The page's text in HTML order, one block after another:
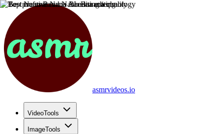
asmrvideos.io
VideoTools
ImageTools